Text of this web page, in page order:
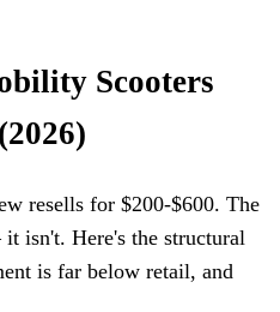
Scooters
resells for $200-$600. The
isn't. Here's the structural
is far below retail, and